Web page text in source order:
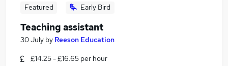
Featured Early Bird
Teaching assistant
30 July by Reeson Education
£14.25 - £16.65 per hour